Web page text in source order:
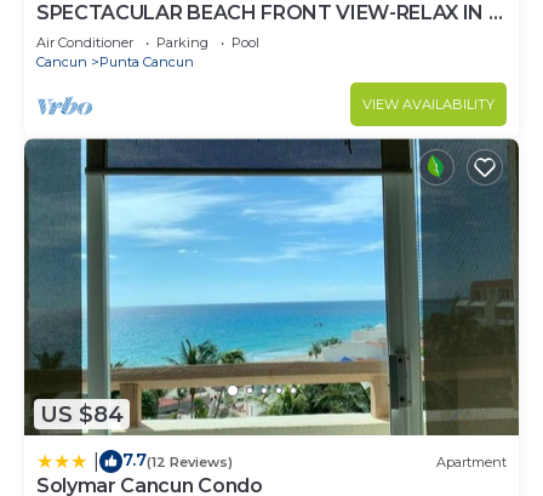
SPECTACULAR BEACH FRONT VIEW-RELAX IN A
PRIVATE LOCATION, WE OFFER DISCOUNTS.
Air Conditioner Parking
Pool
Cancun
Punta Cancun
VIEW AVAILABILITY
US $84
7.7(12 Reviews) Apartment
Solymar Cancun Condo